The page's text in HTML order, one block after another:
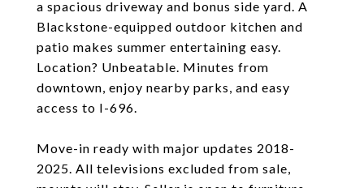
a spacious driveway and bonus side yard. A
Blackstone-equipped outdoor kitchen and
patio makes summer entertaining easy.
Location? Unbeatable. Minutes from
downtown, enjoy nearby parks, and easy
access to I-696.
Move-in ready with major updates 2018-
2025. All televisions excluded from sale,